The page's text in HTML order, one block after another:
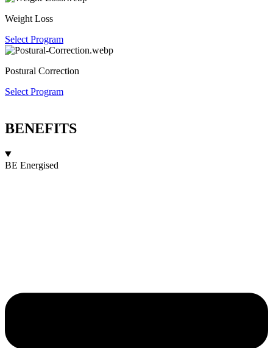
Weight Loss
Select Program
Postural Correction
Select Program
BENEFITS
BE Energised